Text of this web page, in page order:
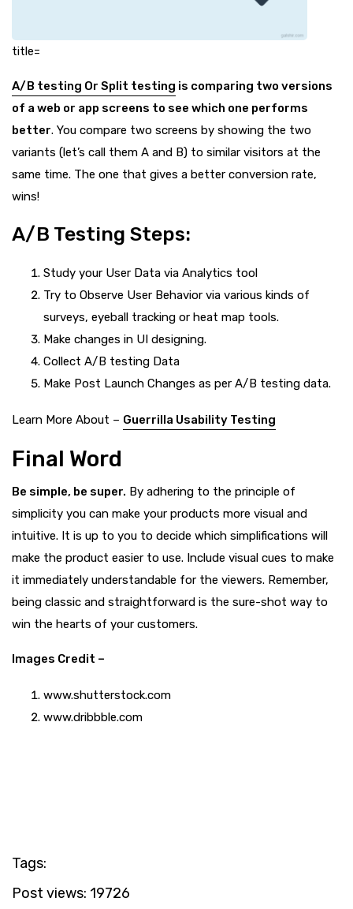
title=
A/B testing Or Split testing is comparing two versions
of a web or app screens to see which one performs
better. You compare two screens by showing the two
variants (let’s call them A and B) to similar visitors at the
same time. The one that gives a better conversion rate,
wins!
A/B Testing Steps:
Study your User Data via Analytics tool
Try to Observe User Behavior via various kinds of
surveys, eyeball tracking or heat map tools.
Make changes in UI designing.
Collect A/B testing Data
Make Post Launch Changes as per A/B testing data.
Learn More About – Guerrilla Usability Testing
Final Word
Be simple, be super. By adhering to the principle of
simplicity you can make your products more visual and
intuitive. It is up to you to decide which simplifications will
make the product easier to use. Include visual cues to make
it immediately understandable for the viewers. Remember,
being classic and straightforward is the sure-shot way to
win the hearts of your customers.
Images Credit –
www.shutterstock.com
www.dribbble.com
Tags:
Post views: 19726